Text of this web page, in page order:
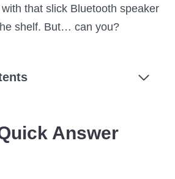
that slick Bluetooth speaker
shelf. But… can you?
Answer